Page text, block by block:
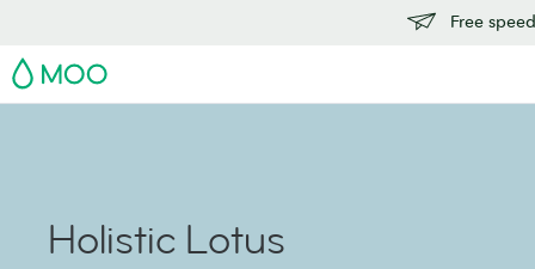
Free
MOO
Holistic Lotus